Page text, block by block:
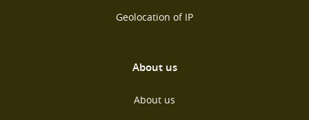
Geolocation of IP
About us
About us